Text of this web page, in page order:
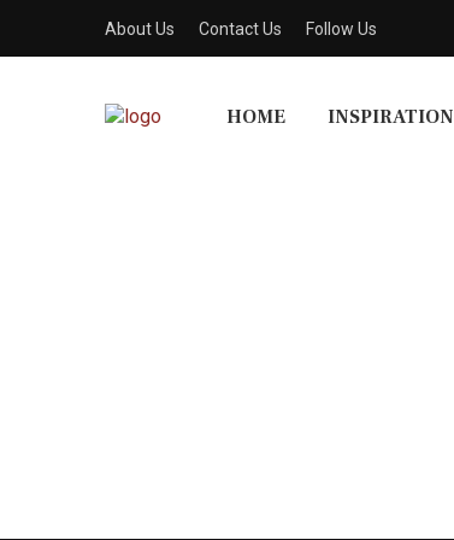
About Us Contact Us Follow Us
HOME INSPIRATION